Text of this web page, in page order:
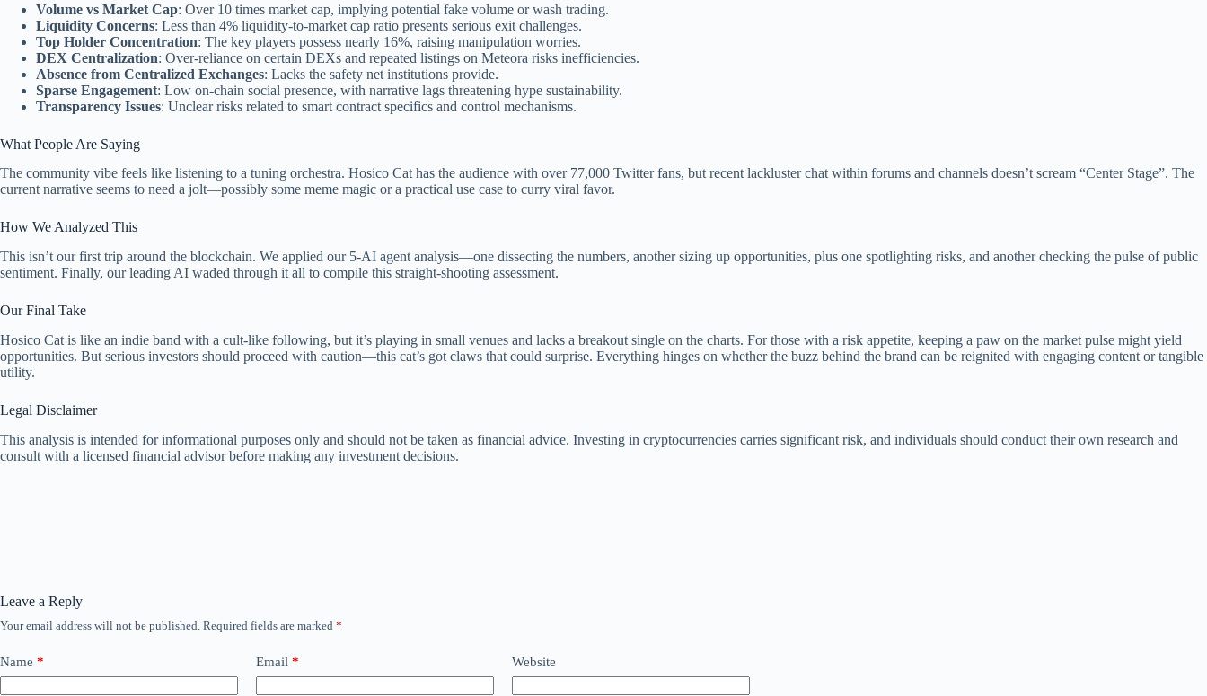
Volume vs Market Cap: Over 10 times market cap, implying potential fake volume or wash trading.
Liquidity Concerns: Less than 4% liquidity-to-market cap ratio presents serious exit challenges.
Top Holder Concentration: The key players possess nearly 16%, raising manipulation worries.
DEX Centralization: Over-reliance on certain DEXs and repeated listings on Meteora risks inefficiencies.
Absence from Centralized Exchanges: Lacks the safety net institutions provide.
Sparse Engagement: Low on-chain social presence, with narrative lags threatening hype sustainability.
Transparency Issues: Unclear risks related to smart contract specifics and control mechanisms.
What People Are Saying
The community vibe feels like listening to a tuning orchestra. Hosico Cat has the audience with over 77,000 Twitter fans, but recent lackluster chat within forums and channels doesn’t scream “Center Stage”. The
current narrative seems to need a jolt—possibly some meme magic or a practical use case to curry viral favor.
How We Analyzed This
This isn’t our first trip around the blockchain. We applied our 5-AI agent analysis—one dissecting the numbers, another sizing up opportunities, plus one spotlighting risks, and another checking the pulse of public
sentiment. Finally, our leading AI waded through it all to compile this straight-shooting assessment.
Our Final Take
Hosico Cat is like an indie band with a cult-like following, but it’s playing in small venues and lacks a breakout single on the charts. For those with a risk appetite, keeping a paw on the market pulse might yield
opportunities. But serious investors should proceed with caution—this cat’s got claws that could surprise. Everything hinges on whether the buzz behind the brand can be reignited with engaging content or tangible
utility.
Legal Disclaimer
This analysis is intended for informational purposes only and should not be taken as financial advice. Investing in cryptocurrencies carries significant risk, and individuals should conduct their own research and
consult with a licensed financial advisor before making any investment decisions.
Leave a Reply
Your email address will not be published. Required fields are marked *
Name * Email * Website